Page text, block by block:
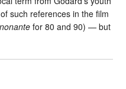
such references in the film
nonante for 80 and 90) — but